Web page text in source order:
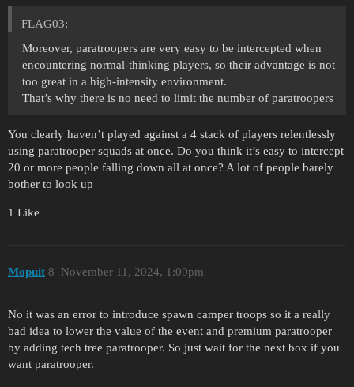
FLAG03:
Moreover, paratroopers are very easy to be intercepted when
encountering normal-thinking players, so their advantage is not
too great in a high-intensity environment.
That’s why there is no need to limit the number of paratroopers
You clearly haven’t played against a 4 stack of players relentlessly
using paratrooper squads at once. Do you think it’s easy to intercept
20 or more people falling down all at once? A lot of people barely
bother to look up
1 Like
Mopuit November 11, 2024, 1:00pm
8
No it was an error to introduce spawn camper troops so it a really
bad idea to lower the value of the event and premium paratrooper
by adding tech tree paratrooper. So just wait for the next box if you
want paratrooper.